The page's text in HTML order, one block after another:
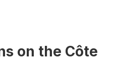
on the Côte